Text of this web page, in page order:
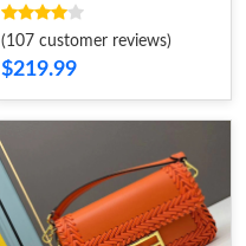
Black White
(107 customer reviews)
$219.99